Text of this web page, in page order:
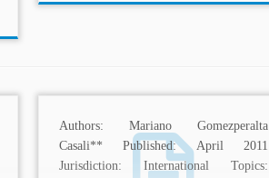
Authors: Mariano Gomezperalta
Casali** Published: April 2011
Jurisdiction: International Topics: